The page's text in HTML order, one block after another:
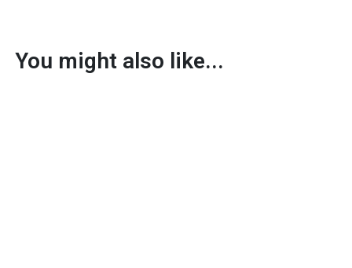
You might also like...